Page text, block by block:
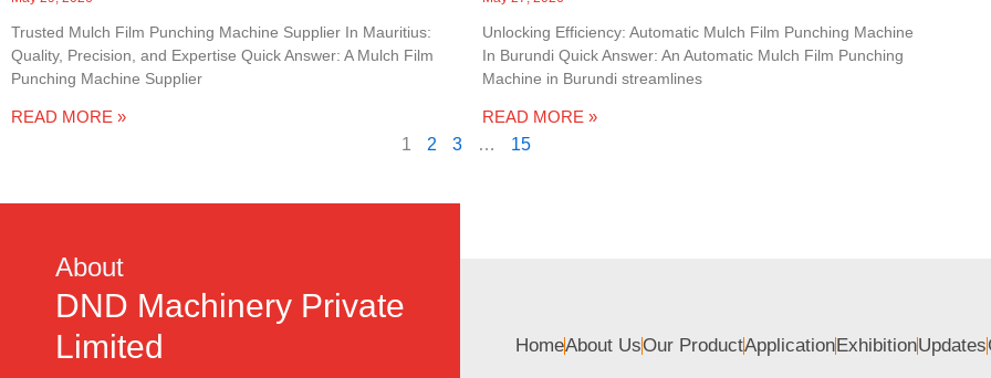
Trusted Mulch Film Punching Machine Supplier In Mauritius:
Quality, Precision, and Expertise Quick Answer: A Mulch Film
Punching Machine Supplier
READ MORE »
Unlocking Efficiency: Automatic Mulch Film Punching Machine
In Burundi Quick Answer: An Automatic Mulch Film Punching
Machine in Burundi streamlines
READ MORE »
1 2 3 … 15
About
DND Machinery Private
Limited
HomeAbout UsOur ProductApplicationExhibitionUpdates